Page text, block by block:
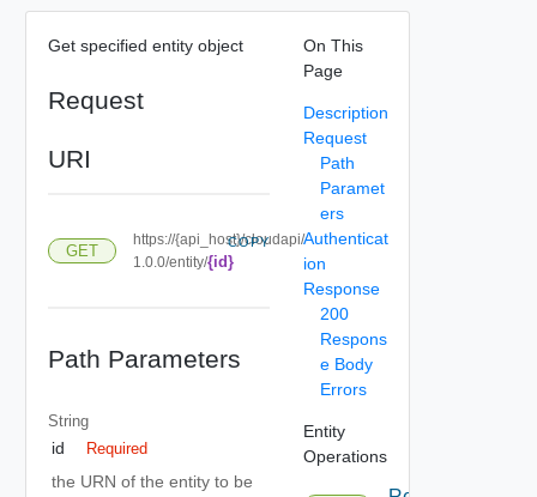
Get specified entity object
Request
URI
GET
https://{api_host}/cloudapi/
1.0.0/entity/{id}
COPY
Path Parameters
String
id Required
the URN of the entity to be
On This
Page
Description
Request
Path
Paramet
ers
Authenticat
ion
Response
200
Respons
e Body
Errors
Entity
Operations